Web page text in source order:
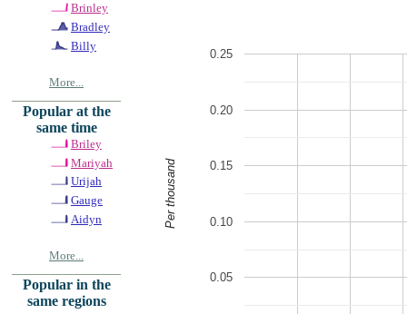
Brinley
Bradley
Billy
More...
Popular at the
same time
Briley
Mariyah
Urijah
Gauge
Aidyn
More...
Popular in the
same regions
0.05
0.10
0.15
0.20
0.25
Per thousand